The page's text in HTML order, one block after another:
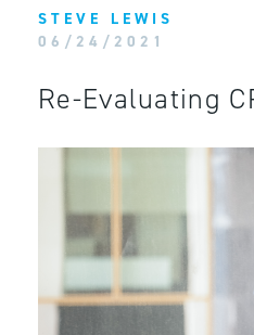
STEVE LEWIS
06/24/2021
Re-Evaluating